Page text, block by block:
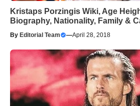
Kristaps Porzingis Wiki, Age
Biography, Nationality, Family &
By Editorial Team —April 28, 2018